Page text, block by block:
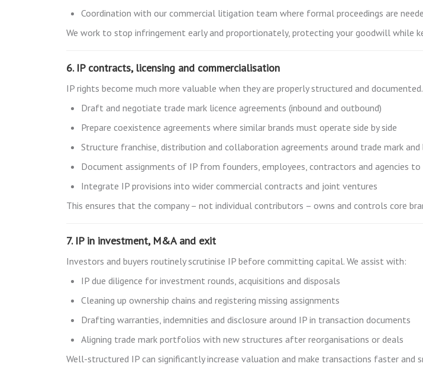
Coordination with our commercial litigation team where formal proceedings are
We work to stop infringement early and proportionately, protecting your goodwill while
6. IP contracts, licensing and commercialisation
IP rights become much more valuable when they are properly structured and
Draft and negotiate trade mark licence agreements (inbound and outbound)
Prepare coexistence agreements where similar brands must operate side by side
Structure franchise, distribution and collaboration agreements around trade mark and
Document assignments of IP from founders, employees, contractors and agencies
Integrate IP provisions into wider commercial contracts and joint ventures
This ensures that the company – not individual contributors – owns and controls core
7. IP in investment, M&A and exit
Investors and buyers routinely scrutinise IP before committing capital. We assist with:
IP due diligence for investment rounds, acquisitions and disposals
Cleaning up ownership chains and registering missing assignments
Drafting warranties, indemnities and disclosure around IP in transaction documents
Aligning trade mark portfolios with new structures after reorganisations or deals
Well-structured IP can significantly increase valuation and make transactions faster and